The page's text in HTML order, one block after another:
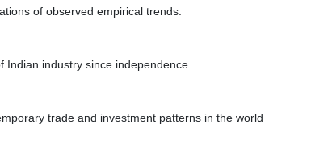
of observed empirical trends.
industry since independence.
trade and investment patterns in the world